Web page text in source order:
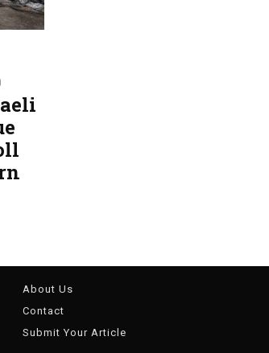
About Us
Contact
Submit Your Article